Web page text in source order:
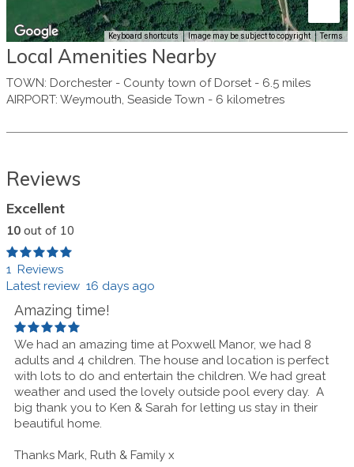
Keyboard shortcuts Image may be subject to copyright Terms
Local Amenities Nearby
TOWN: Dorchester - County town of Dorset - 6.5 miles
AIRPORT: Weymouth, Seaside Town - 6 kilometres
Reviews
Excellent
10 out of 10
1 Reviews
Latest review 16 days ago
Amazing time!
We had an amazing time at Poxwell Manor, we had 8
adults and 4 children. The house and location is perfect
with lots to do and entertain the children. We had great
weather and used the lovely outside pool every day. A
big thank you to Ken & Sarah for letting us stay in their
beautiful home.
Thanks Mark, Ruth & Family x